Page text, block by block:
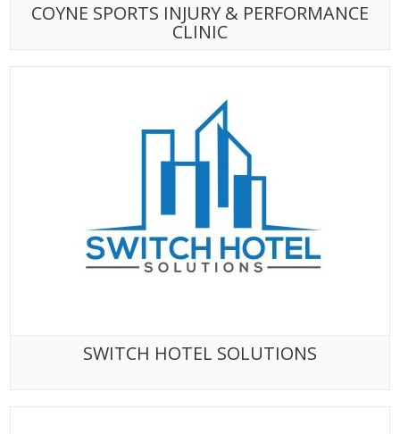
COYNE SPORTS INJURY & PERFORMANCE
CLINIC
SWITCH HOTEL SOLUTIONS